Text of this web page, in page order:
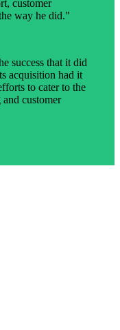
customer
way he did."
success that it did
acquisition had it
to cater to the
customer